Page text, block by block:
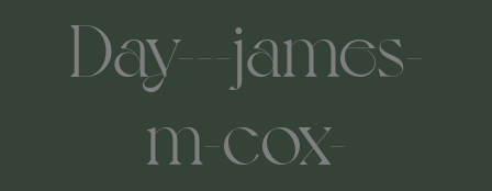
Day---james-
m-cox-